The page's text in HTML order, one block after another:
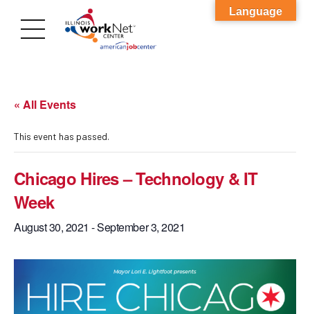
« All Events
This event has passed.
Chicago Hires – Technology & IT
Week
August 30, 2021 -September 3, 2021
Language